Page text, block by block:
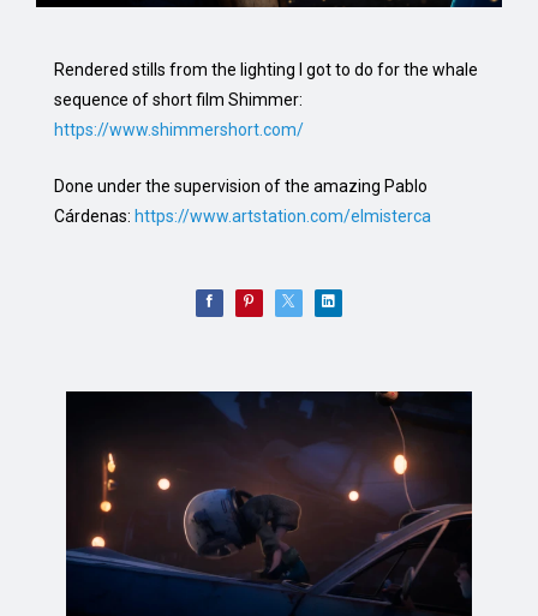
Rendered stills from the lighting I got to do for the whale
sequence of short film Shimmer:
https://www.shimmershort.com/
Done under the supervision of the amazing Pablo
Cárdenas: https://www.artstation.com/elmisterca